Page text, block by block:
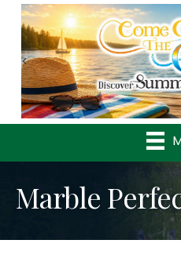
Previous
Marble